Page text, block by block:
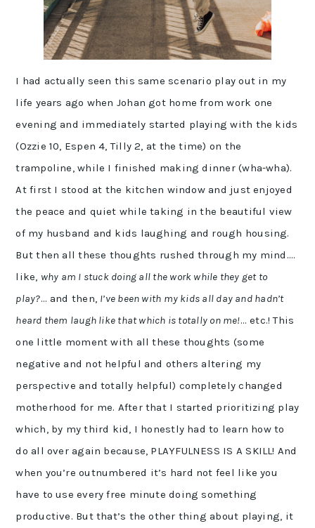
I had actually seen this same scenario play out in my
life years ago when Johan got home from work one
evening and immediately started playing with the kids
(Ozzie 10, Espen 4, Tilly 2, at the time) on the
trampoline, while I finished making dinner (wha-wha).
At first I stood at the kitchen window and just enjoyed
the peace and quiet while taking in the beautiful view
of my husband and kids laughing and rough housing.
But then all these thoughts rushed through my mind….
like, why am I stuck doing all the work while they get to
play?… and then, I’ve been with my kids all day and hadn’t
heard them laugh like that which is totally on me!… etc.! This
one little moment with all these thoughts (some
negative and not helpful and others altering my
perspective and totally helpful) completely changed
motherhood for me. After that I started prioritizing play
which, by my third kid, I honestly had to learn how to
do all over again because, PLAYFULNESS IS A SKILL! And
when you’re outnumbered it’s hard not feel like you
have to use every free minute doing something
productive. But that’s the other thing about playing, it